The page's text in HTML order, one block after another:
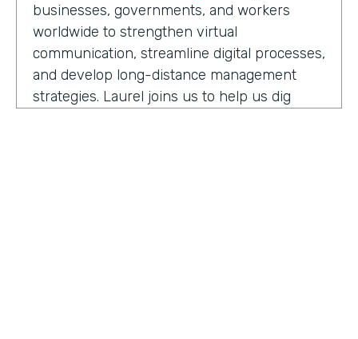
businesses, governments, and workers
worldwide to strengthen virtual
communication, streamline digital processes,
and develop long-distance management
strategies. Laurel joins us to help us dig